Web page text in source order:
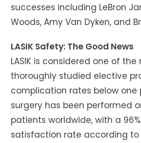
successes including LeBron
Woods, Amy Van Dyken, and
LASIK Safety: The Good News
LASIK is considered one of the
thoroughly studied elective
complication rates below one
surgery has been performed
patients worldwide, with a
satisfaction rate according to